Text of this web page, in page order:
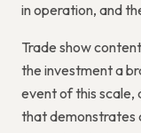
in operation, and
Trade show
the investment a
event of this scale,
that demonstrates